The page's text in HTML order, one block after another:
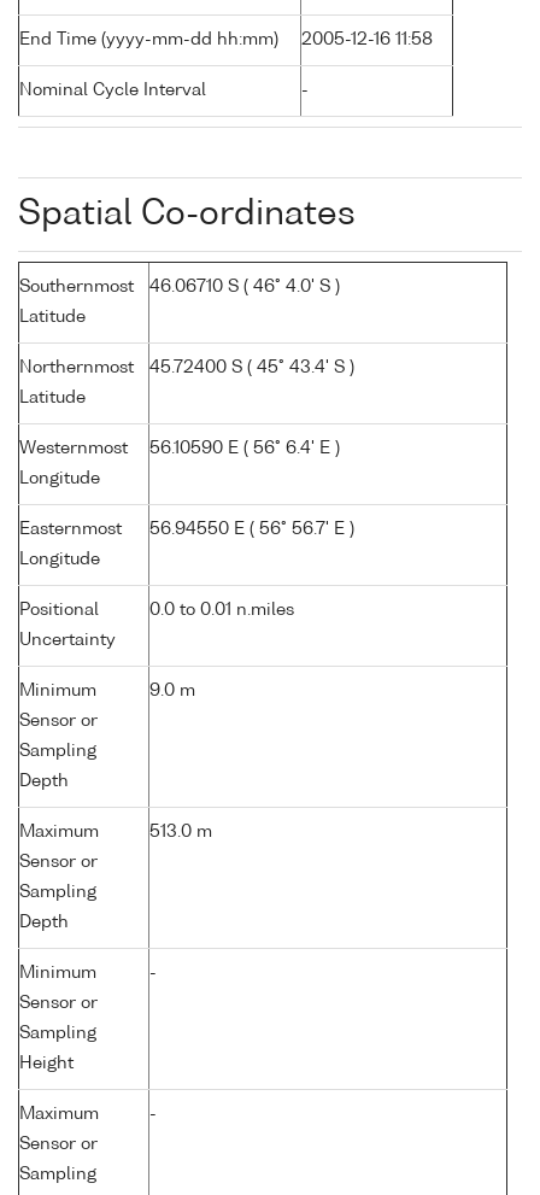
End Time (yyyy-mm-dd hh:mm) 2005-12-16 11:58
Nominal Cycle Interval -
Spatial Co-ordinates
Southernmost
Latitude
46.06710 S ( 46° 4.0' S )
Northernmost
Latitude
45.72400 S ( 45° 43.4' S )
Westernmost
Longitude
56.10590 E ( 56° 6.4' E )
Easternmost
Longitude
56.94550 E ( 56° 56.7' E )
Positional
Uncertainty
0.0 to 0.01 n.miles
Minimum
Sensor or
Sampling
Depth
9.0 m
Maximum
Sensor or
Sampling
Depth
513.0 m
Minimum
Sensor or
Sampling
Height
-
Maximum
Sensor or
Sampling
-